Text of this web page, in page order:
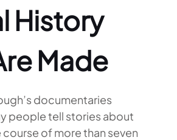
History
Made
documentaries
people tell stories about
course of more than seven